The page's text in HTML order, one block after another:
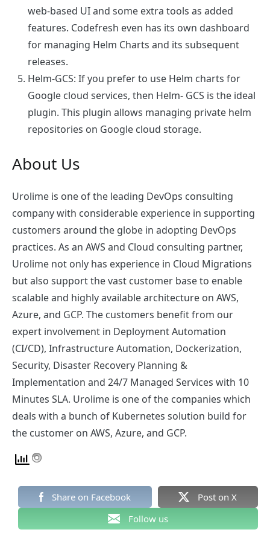
web-based UI and some extra tools as added
features. Codefresh even has its own dashboard
for managing Helm Charts and its subsequent
releases.
Helm-GCS: If you prefer to use Helm charts for
Google cloud services, then Helm- GCS is the ideal
plugin. This plugin allows managing private helm
repositories on Google cloud storage.
About Us
Urolime is one of the leading DevOps consulting
company with considerable experience in supporting
customers around the globe in adopting DevOps
practices. As an AWS and Cloud consulting partner,
Urolime not only has experience in Cloud Migrations
but also support the vast customer base to enable
scalable and highly available architecture on AWS,
Azure, and GCP. The customers benefit from our
expert involvement in Deployment Automation
(CI/CD), Infrastructure Automation, Dockerization,
Security, Disaster Recovery Planning &
Implementation and 24/7 Managed Services with 10
Minutes SLA. Urolime is one of the companies which
deals with a bunch of Kubernetes solution build for
the customer on AWS, Azure, and GCP.
Share on Facebook
Post on X
Follow us